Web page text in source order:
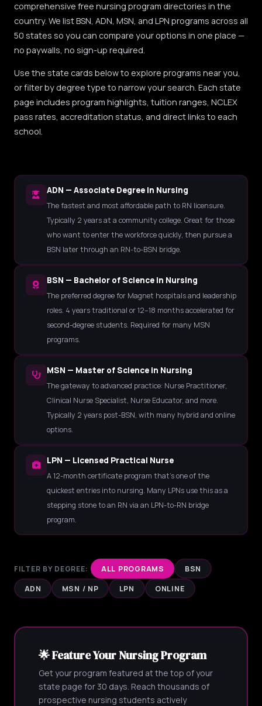
comprehensive free nursing program directories in the
country. We list BSN, ADN, MSN, and LPN programs across all
50 states so you can compare your options in one place —
no paywalls, no sign-up required.
Use the state cards below to explore programs near you,
or filter by degree type to narrow your search. Each state
page includes program highlights, tuition ranges, NCLEX
pass rates, accreditation status, and direct links to each
school.
ADN — Associate Degree in Nursing
The fastest and most affordable path to RN licensure.
Typically 2 years at a community college. Great for those
who want to enter the workforce quickly, then pursue a
BSN later through an RN-to-BSN bridge.
BSN — Bachelor of Science in Nursing
The preferred degree for Magnet hospitals and leadership
roles. 4 years traditional or 12–18 months accelerated for
second-degree students. Required for many MSN
programs.
MSN — Master of Science in Nursing
The gateway to advanced practice: Nurse Practitioner,
Clinical Nurse Specialist, Nurse Educator, and more.
Typically 2 years post-BSN, with many hybrid and online
options.
LPN — Licensed Practical Nurse
A 12-month certificate program that's one of the
quickest entries into nursing. Many LPNs use this as a
stepping stone to an RN via an LPN-to-RN bridge
program.
FILTER BY DEGREE: ALL PROGRAMS
BSN
ADN
MSN / NP LPN ONLINE
🌟 Feature Your Nursing Program
Get your program featured at the top of your
state page for 30 days. Reach thousands of
prospective nursing students actively